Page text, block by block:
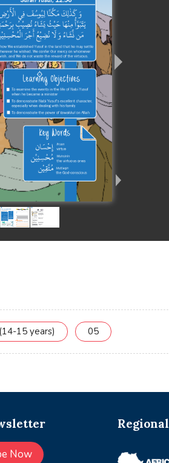
15 years) 05
Now